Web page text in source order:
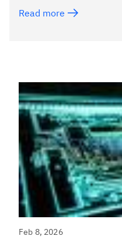
Read more
Feb 8, 2026